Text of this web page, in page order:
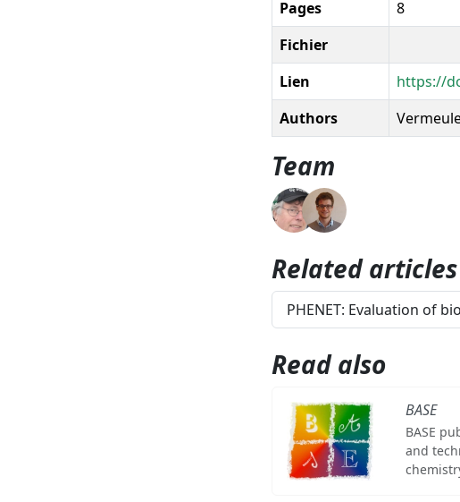
Pages
8
Fichier
Lien
https://
Authors
Team
Related articles
PHENET: Evaluation of
Read also
BASE
BASE
and